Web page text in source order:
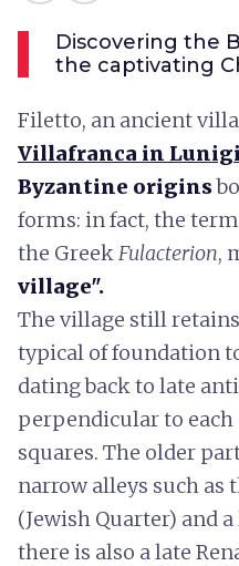
Discovering the
the captivating
Filetto, an ancient
Villafranca in
Byzantine origins
forms: in fact, the
the GreekFulacterion,
village".
The village still
typical of foundation
dating back to late
perpendicular to
squares. The older
narrow alleys such as
(Jewish Quarter) and
there is also a late